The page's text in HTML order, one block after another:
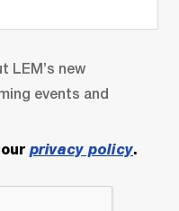
LEM’s new
events and
privacy policy.